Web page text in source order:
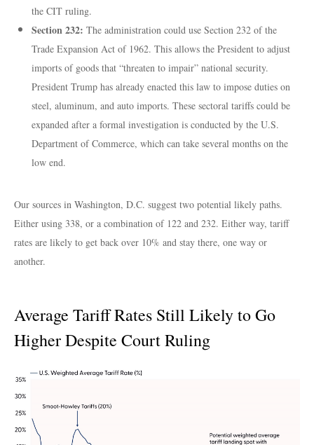
the CIT ruling.
Section 232: The administration could use Section 232 of the
Trade Expansion Act of 1962. This allows the President to adjust
imports of goods that “threaten to impair” national security.
President Trump has already enacted this law to impose duties on
steel, aluminum, and auto imports. These sectoral tariffs could be
expanded after a formal investigation is conducted by the U.S.
Department of Commerce, which can take several months on the
low end.
Our sources in Washington, D.C. suggest two potential likely paths.
Either using 338, or a combination of 122 and 232. Either way, tariff
rates are likely to get back over 10% and stay there, one way or
another.
Average Tariff Rates Still Likely to Go
Higher Despite Court Ruling